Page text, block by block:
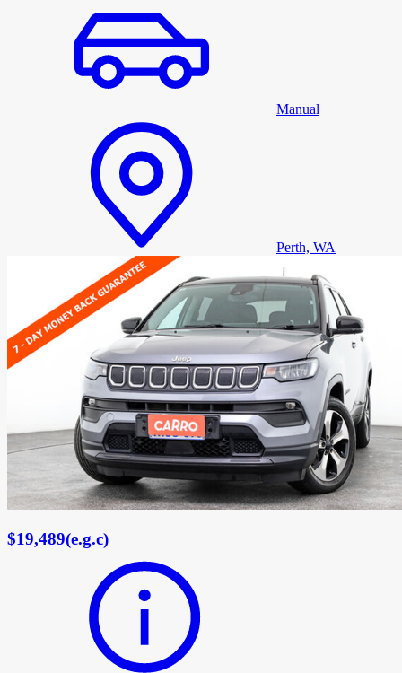
Manual
Perth, WA
$19,489(e.g.c)